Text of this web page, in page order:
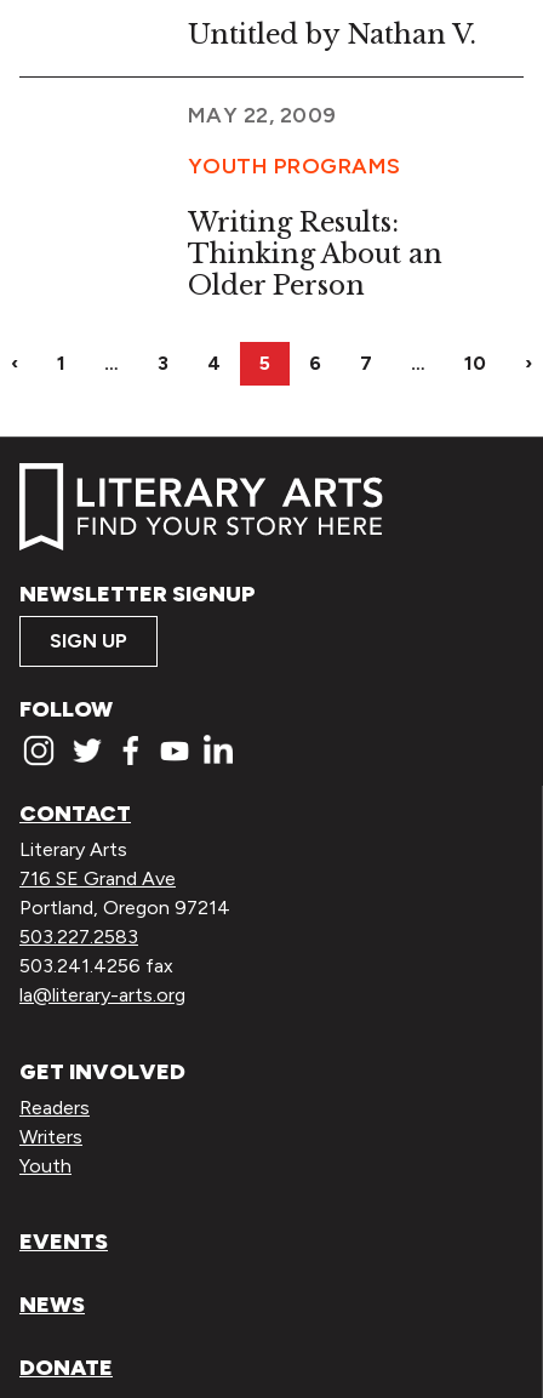
Untitled by Nathan V.
MAY 22, 2009
YOUTH PROGRAMS
Writing Results:
Thinking About an
Older Person
‹ 1 … 3 4 5 6 7 … 10 ›
NEWSLETTER SIGNUP
SIGN UP
FOLLOW
CONTACT
Literary Arts
716 SE Grand Ave
Portland, Oregon 97214
503.227.2583
503.241.4256 fax
la@literary-arts.org
GET INVOLVED
Readers
Writers
Youth
EVENTS
NEWS
DONATE